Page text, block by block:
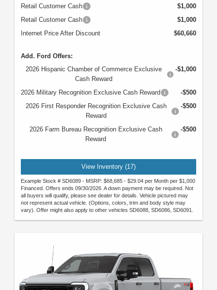
Retail Customer Cash
$1,000
Retail Customer Cash
$1,000
Internet Price After Discount
$60,660
Add. Ford Offers:
2026 Hispanic Chamber of Commerce Exclusive
Cash Reward
-$1,000
2026 Military Recognition Exclusive Cash Reward
-$500
2026 First Responder Recognition Exclusive Cash
Reward
-$500
2026 Farm Bureau Recognition Exclusive Cash
Reward
-$500
View Inventory (17)
Example Stock # SD6089 - MSRP: $68,685 - $29.04 per Month per $1,000
Financed. Offers ends 09/30/2026. A down payment may be required. Not
all buyers will qualify, please see dealer for details. Vehicle pictured may
not represent actual vehicle. (Options, colors, trim and body style may
vary). Offer might also apply to other vehicles SD6088, SD6086, SD6091.